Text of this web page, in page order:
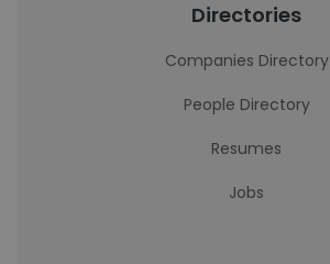
Directories
Companies Directory
People Directory
Resumes
Jobs